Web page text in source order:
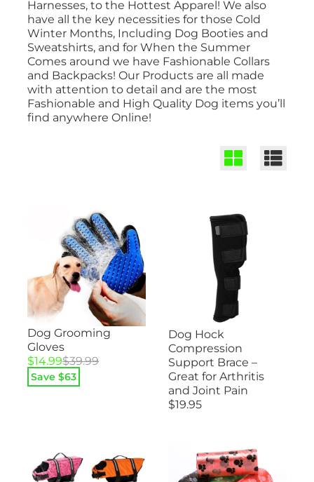
Harnesses, to the Hottest Apparel! We also
have all the key necessities for those Cold
Winter Months, Including Dog Booties and
Sweatshirts, and for When the Summer
Comes around we have Fashionable Collars
and Backpacks! Our Products are all made
with attention to detail and are the most
Fashionable and High Quality Dog items you’ll
find anywhere Online!
Dog Grooming
Gloves
$39.99
Original
price
was:
$14.99
Current
price
is:
Save $63
Dog Hock
Compression
Support Brace –
Great for Arthritis
and Joint Pain
$19.95